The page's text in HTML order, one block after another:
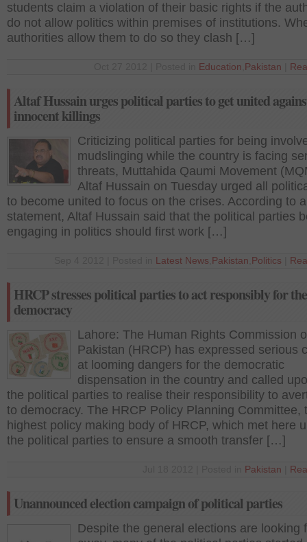
students claim a violation of their basic rights if the
do not allow politics within premises of institutions.
authorities allow them to do so they clash […]
Education Pakistan
Altaf Hussain urges political parties to get united
innocent killings
Criticizing political parties for being
mudslinging while the country is facing
threats, Muttahida Qaumi Movement
Altaf Hussain on Tuesday urged all
to become united to focus on the crises. According to
statement, Altaf Hussain said that the political parties
engaging in politics should first work […]
Latest News Pakistan Politics
HRCP stresses political parties to act responsibly for
democracy
Lahore: The Human Rights Commission
Pakistan (HRCP) has expressed serious
at looming dangers for the democratic
dispensation in the country and called
the political parties to realise their responsibility to
to democracy. The HRCP Policy Planning Committee,
highest policy making body of HRCP, which met here
the political parties to ensure a smooth transfer […]
Pakistan
Unannounced election campaign of political parties
Despite the general elections are looking